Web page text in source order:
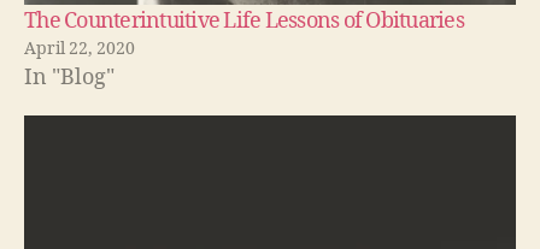
The Counterintuitive Life Lessons of Obituaries
April 22, 2020
In "Blog"